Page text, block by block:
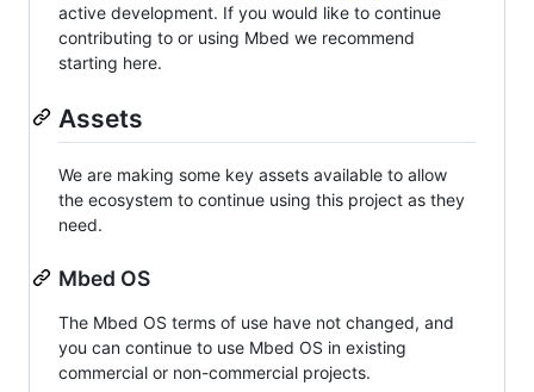
active development. If you would like to continue
contributing to or using Mbed we recommend
starting here.
Assets
We are making some key assets available to allow
the ecosystem to continue using this project as they
need.
Mbed OS
The Mbed OS terms of use have not changed, and
you can continue to use Mbed OS in existing
commercial or non-commercial projects.